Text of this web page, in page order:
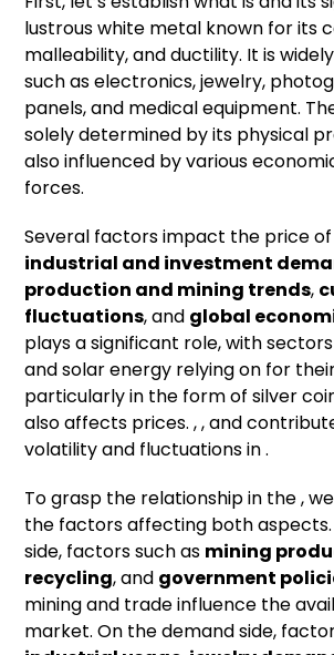
lustrous white metal known for its
malleability, and ductility. It is
such as electronics, jewelry,
panels, and medical equipment.
solely determined by its physical
also influenced by various
forces.
Several factors impact the price of
industrial and investment
production and mining trends,
fluctuations, and global
plays a significant role, with
and solar energy relying on for
particularly in the form of silver
also affects prices. , , and
volatility and fluctuations in .
To grasp the relationship in the ,
the factors affecting both
side, factors such as mining
recycling, and government
mining and trade influence the
market. On the demand side,